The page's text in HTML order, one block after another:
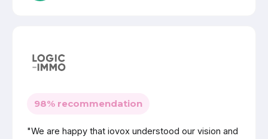
98% recommendation
"We are happy that iovox understood our vision and